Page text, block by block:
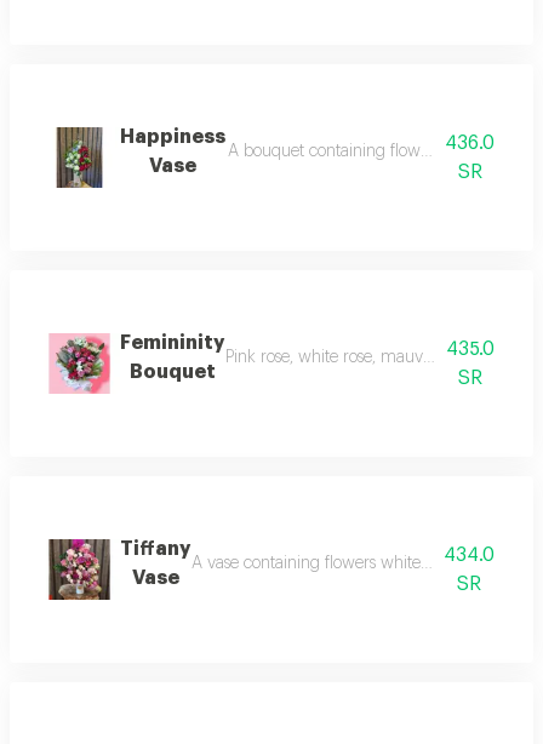
Happiness
Vase
A bouquet containing flowers pink rose,
436.0
SR
Femininity
Bouquet
Pink rose, white rose, mauve rose, and
435.0
SR
Tiffany
Vase
A vase containing flowers white rose, red
434.0
SR